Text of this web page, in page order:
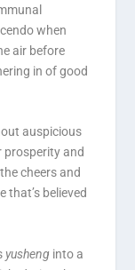
when
air before
in of good
auspicious
prosperity and
cheers and
believed
yusheng into a